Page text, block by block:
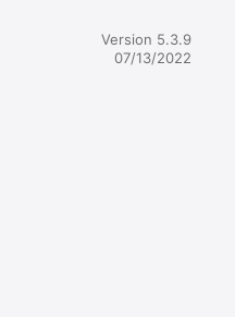
Version 5.3.9
07/13/2022